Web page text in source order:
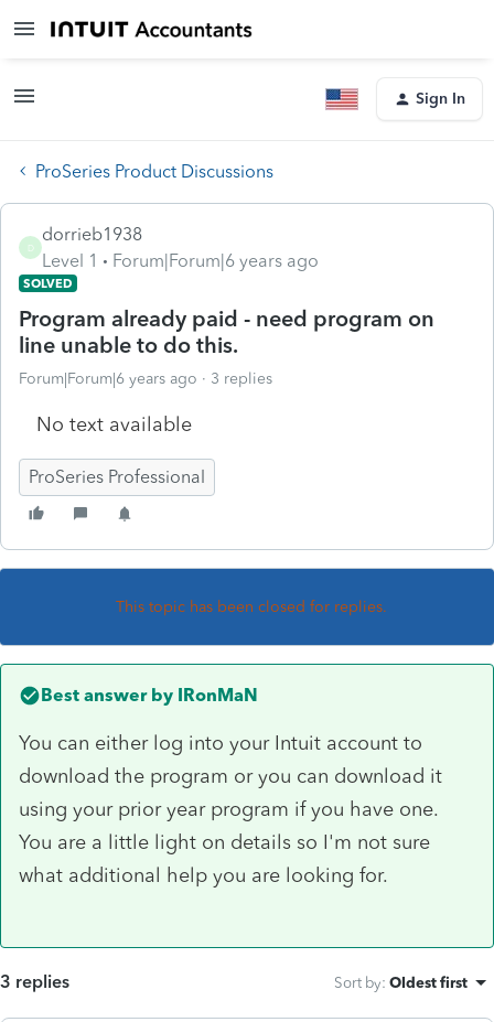
Sign In
ProSeries Product Discussions
D
dorrieb1938
Level 1
Forum|Forum|6 years ago
SOLVED
Program already paid - need program on
line unable to do this.
Forum|Forum|6 years ago 3 replies
No text available
ProSeries Professional
This topic has been closed for replies.
Best answer by IRonMaN
You can either log into your Intuit account to
download the program or you can download it
using your prior year program if you have one.
You are a little light on details so I'm not sure
what additional help you are looking for.
3 replies Sort by: Oldest first